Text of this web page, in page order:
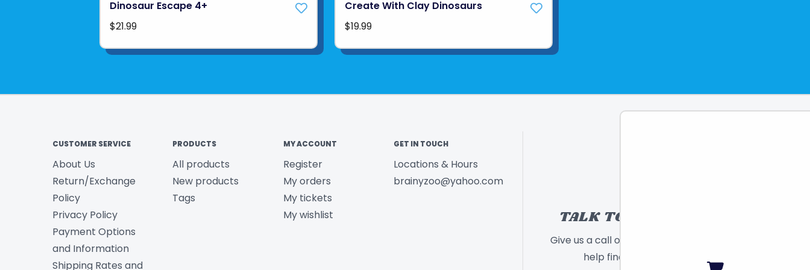
Dinosaur Escape 4+
$21.99
Create With Clay Dinosaurs
$19.99
CUSTOMER SERVICE
About Us
Return/Exchange
Policy
Privacy Policy
Payment Options
and Information
Shipping Rates and
PRODUCTS
All products
New products
Tags
MY ACCOUNT
Register
My orders
My tickets
My wishlist
GET IN TOUCH
Locations & Hours
brainyzoo@yahoo.com
TALK TO A TOY EXPERT!
Give us a call or send a message and we will
help find the right toy for you!